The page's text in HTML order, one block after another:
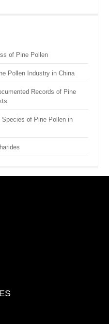
of Pine Pollen
Pollen Industry in China
Records of Pine
Species of Pine Pollen in